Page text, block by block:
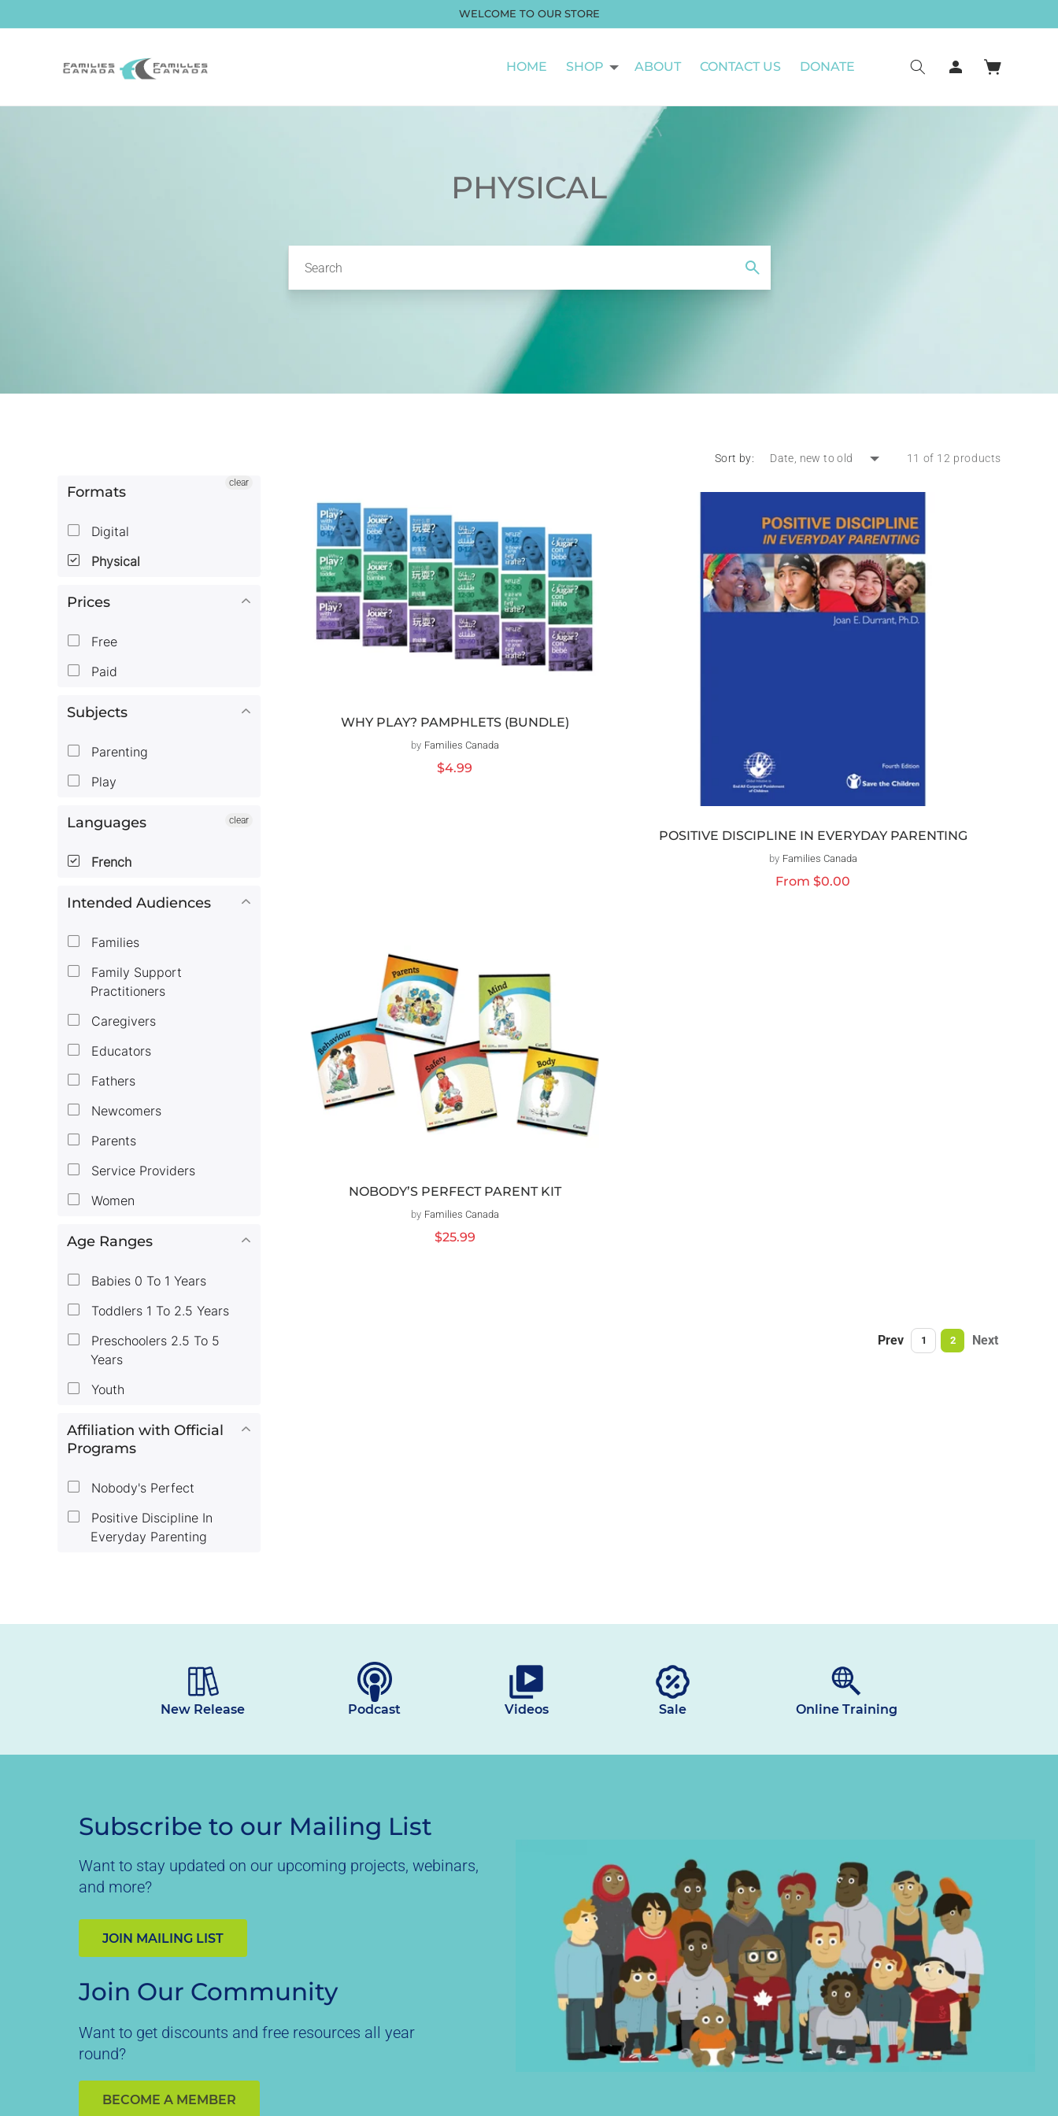
WELCOME TO OUR STORE
HOME SHOP ABOUT CONTACT US DONATE
Log
in
Cart
PHYSICAL
Search
Sort by: 11 of 12 products
Formats
Digital
Physical
clear
Prices
Free
Paid
Subjects
Parenting
Play
Languages
French
clear
Intended Audiences
Families
Family Support
Practitioners
Caregivers
Educators
Fathers
Newcomers
Parents
Service Providers
Women
Age Ranges
Babies 0 To 1 Years
Toddlers 1 To 2.5 Years
Preschoolers 2.5 To 5
Years
Youth
Affiliation with Official
Programs
Nobody's Perfect
Positive Discipline In
Everyday Parenting
WHY PLAY? PAMPHLETS (BUNDLE)
Vendor:
by Families Canada
Regular
$4.99
POSITIVE DISCIPLINE IN EVERYDAY PARENTING
Vendor:
by Families Canada
Regular
From $0.00
NOBODY’S PERFECT PARENT KIT
Vendor:
by Families Canada
Regular
$25.99
Prev 1 2 Next
New Release Podcast Videos Sale Online Training
Subscribe to our Mailing List
Want to stay updated on our upcoming projects, webinars,
and more?
JOIN MAILING LIST
Join Our Community
Want to get discounts and free resources all year
round?
BECOME A MEMBER